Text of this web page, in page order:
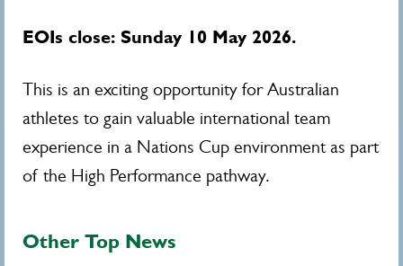
EOIs close: Sunday 10 May 2026.
This is an exciting opportunity for Australian
athletes to gain valuable international team
experience in a Nations Cup environment as part
of the High Performance pathway.
Other Top News